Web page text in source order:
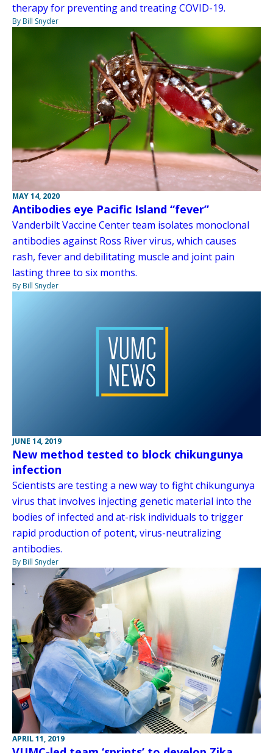
therapy for preventing and treating COVID-19.
By Bill Snyder
MAY 14, 2020
Antibodies eye Pacific Island “fever”
Vanderbilt Vaccine Center team isolates monoclonal
antibodies against Ross River virus, which causes
rash, fever and debilitating muscle and joint pain
lasting three to six months.
By Bill Snyder
JUNE 14, 2019
New method tested to block chikungunya
infection
Scientists are testing a new way to fight chikungunya
virus that involves injecting genetic material into the
bodies of infected and at-risk individuals to trigger
rapid production of potent, virus-neutralizing
antibodies.
By Bill Snyder
APRIL 11, 2019